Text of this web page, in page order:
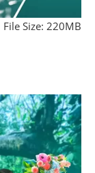
File Size: 220MB